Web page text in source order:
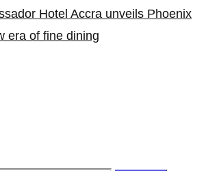
Hotel Accra unveils Phoenix
era of fine dining